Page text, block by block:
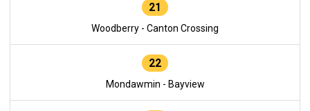
21
Woodberry - Canton Crossing
22
Mondawmin - Bayview